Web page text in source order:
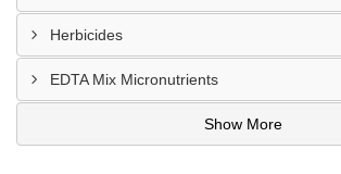
Herbicides
EDTA Mix Micronutrients
Show More